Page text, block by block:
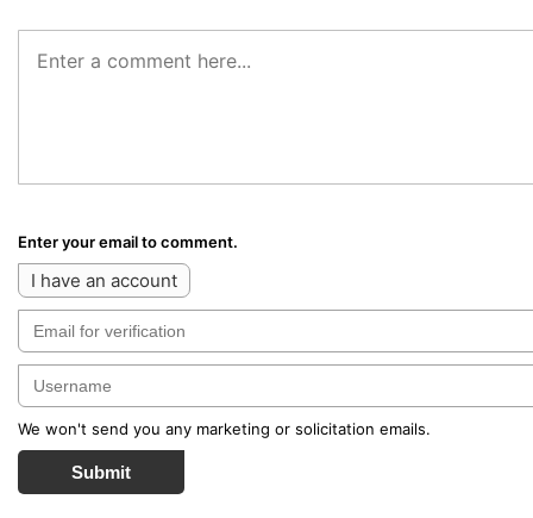
Enter your email to comment.
I have an account
We won't send you any marketing or solicitation emails.
Submit